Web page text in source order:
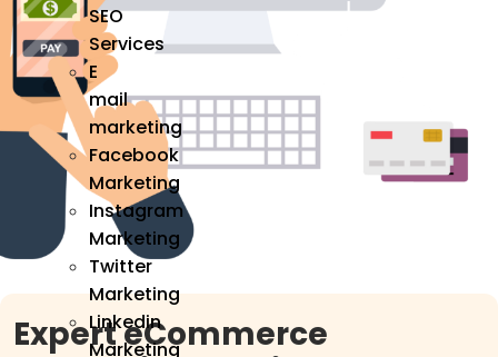
SEO
Services
E
mail
marketing
Facebook
Marketing
Instagram
Marketing
Twitter
Marketing
Linkedin
Marketing
Expert eCommerce